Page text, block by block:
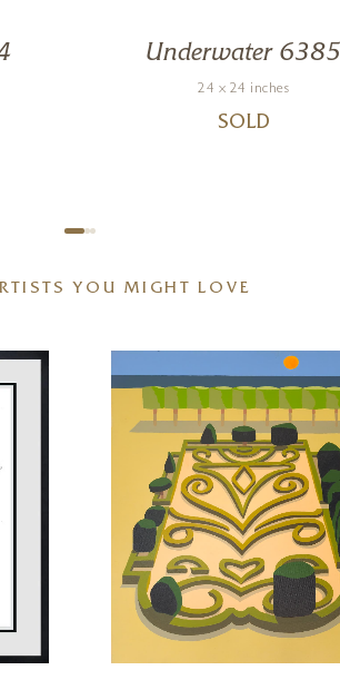
Underwater 6385
24 x 24 inches
SOLD
YOU MIGHT LOVE